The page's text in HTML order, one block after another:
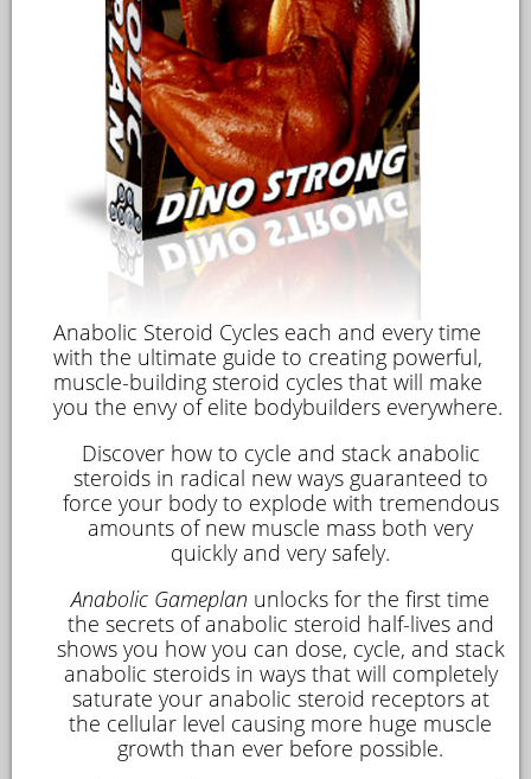
Anabolic Steroid Cycles each and every time
with the ultimate guide to creating powerful,
muscle-building steroid cycles that will make
you the envy of elite bodybuilders everywhere.
Discover how to cycle and stack anabolic
steroids in radical new ways guaranteed to
force your body to explode with tremendous
amounts of new muscle mass both very
quickly and very safely.
Anabolic Gameplan unlocks for the first time
the secrets of anabolic steroid half-lives and
shows you how you can dose, cycle, and stack
anabolic steroids in ways that will completely
saturate your anabolic steroid receptors at
the cellular level causing more huge muscle
growth than ever before possible.